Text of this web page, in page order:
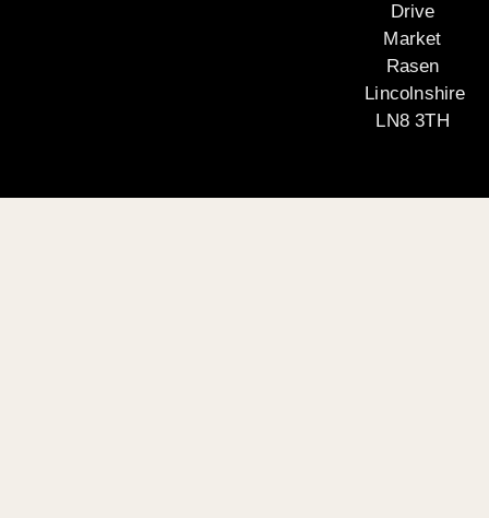
Drive
Market
Rasen
Lincolnshire
LN8 3TH